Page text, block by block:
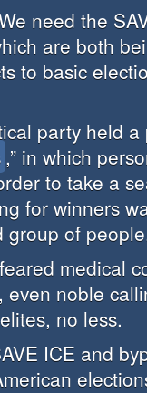
need the
are both
to basic
party held
,” in which
to take a
for winners
group of
medical
noble
no less.
ICE and